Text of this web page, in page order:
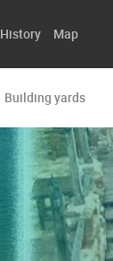
History Map
Building yards